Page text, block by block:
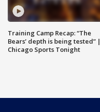
Training Camp Recap: “The
Bears’ depth is being tested” |
Chicago Sports Tonight